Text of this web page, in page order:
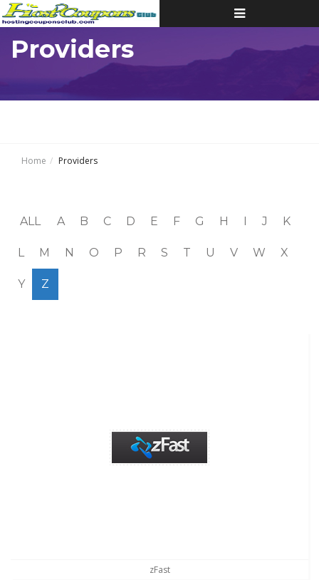
Toggle
navigation
Providers
Home Providers
ALL A B C D E F G H I J K
L M N O P R S T U V W X
Y Z
zFast